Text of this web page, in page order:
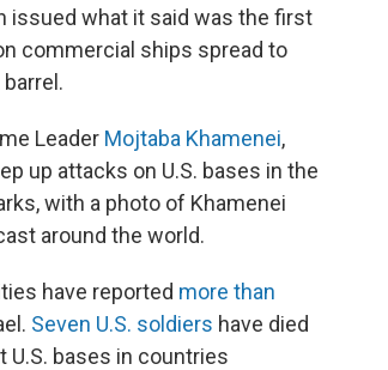
issued what it said was the first
commercial ships spread to
Leader Mojtaba Khamenei,
up attacks on U.S. bases in the
with a photo of Khamenei
around the world.
have reported more than
Seven U.S. soldiers have died
bases in countries